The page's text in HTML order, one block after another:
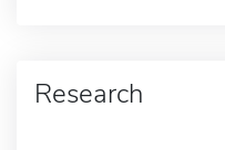
Research